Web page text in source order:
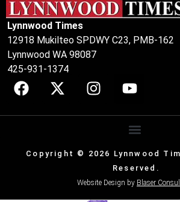
Lynnwood Times
12918 Mukilteo SPDWY C23, PMB-162
Lynnwood WA 98087
425-931-1374
Copyright © 2026 Lynnwood
Reserved.
Website Design by Blaser